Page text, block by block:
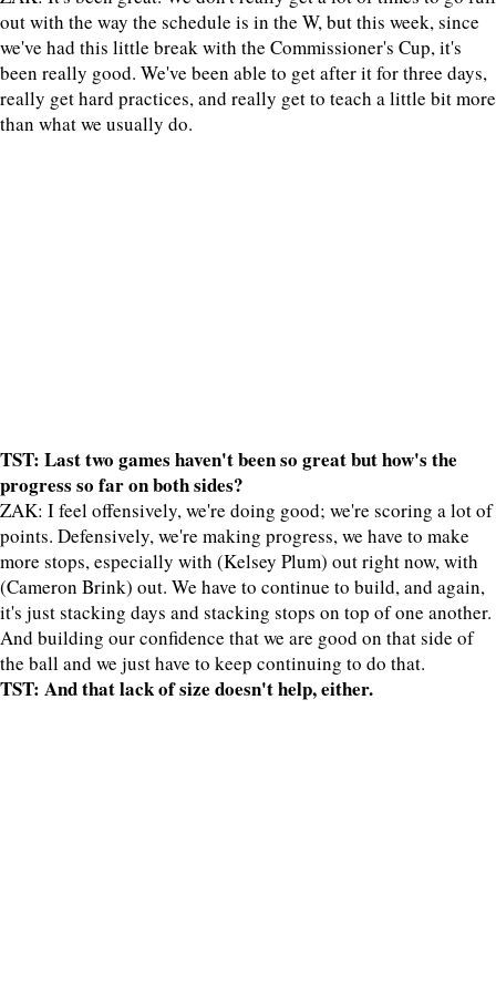
out with the way the schedule is in the W, but this week, since
we've had this little break with the Commissioner's Cup, it's
been really good. We've been able to get after it for three days,
really get hard practices, and really get to teach a little bit more
than what we usually do.
TST: Last two games haven't been so great but how's the
progress so far on both sides?
ZAK: I feel offensively, we're doing good; we're scoring a lot of
points. Defensively, we're making progress, we have to make
more stops, especially with (Kelsey Plum) out right now, with
(Cameron Brink) out. We have to continue to build, and again,
it's just stacking days and stacking stops on top of one another.
And building our confidence that we are good on that side of
the ball and we just have to keep continuing to do that.
TST: And that lack of size doesn't help, either.